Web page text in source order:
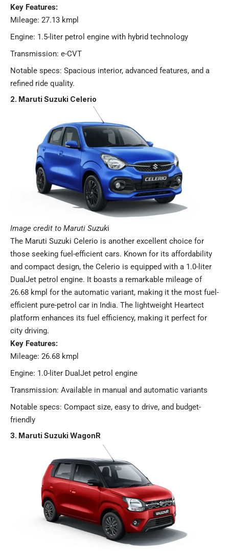
Key Features:
Mileage: 27.13 kmpl
Engine: 1.5-liter petrol engine with hybrid technology
Transmission: e-CVT
Notable specs: Spacious interior, advanced features, and a
refined ride quality​.
2. Maruti Suzuki Celerio
Image credit to Maruti Suzuki
The Maruti Suzuki Celerio is another excellent choice for
those seeking fuel-efficient cars. Known for its affordability
and compact design, the Celerio is equipped with a 1.0-liter
DualJet petrol engine. It boasts a remarkable mileage of
26.68 kmpl for the automatic variant, making it the most fuel-
efficient pure-petrol car in India. The lightweight Heartect
platform enhances its fuel efficiency, making it perfect for
city driving.
Key Features:
Mileage: 26.68 kmpl
Engine: 1.0-liter DualJet petrol engine
Transmission: Available in manual and automatic variants
Notable specs: Compact size, easy to drive, and budget-
friendly​
3. Maruti Suzuki WagonR